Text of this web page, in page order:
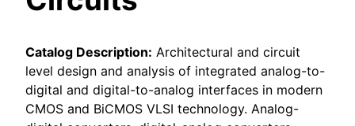
Catalog Description: Architectural and circuit
level design and analysis of integrated analog-to-
digital and digital-to-analog interfaces in modern
CMOS and BiCMOS VLSI technology. Analog-